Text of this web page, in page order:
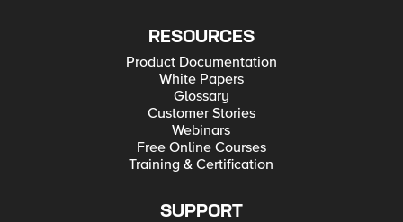
RESOURCES
Product Documentation
White Papers
Glossary
Customer Stories
Webinars
Free Online Courses
Training & Certification
SUPPORT